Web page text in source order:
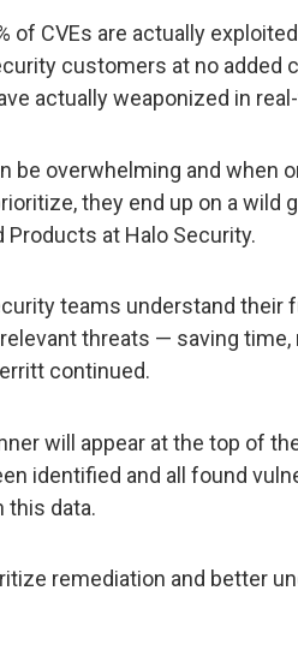
of CVEs are actually
customers at no added
actually weaponized in
be overwhelming and when
they end up on a wild
Products at Halo Security.
teams understand their
threats — saving time,
continued.
will appear at the top of
identified and all found
this data.
remediation and better